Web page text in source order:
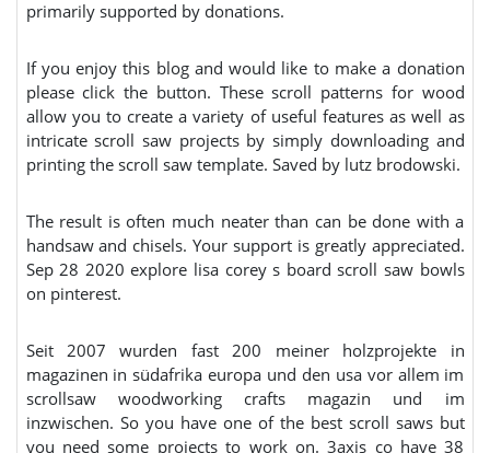
primarily supported by donations.
If you enjoy this blog and would like to make a donation
please click the button. These scroll patterns for wood
allow you to create a variety of useful features as well as
intricate scroll saw projects by simply downloading and
printing the scroll saw template. Saved by lutz brodowski.
The result is often much neater than can be done with a
handsaw and chisels. Your support is greatly appreciated.
Sep 28 2020 explore lisa corey s board scroll saw bowls
on pinterest.
Seit 2007 wurden fast 200 meiner holzprojekte in
magazinen in südafrika europa und den usa vor allem im
scrollsaw woodworking crafts magazin und im
inzwischen. So you have one of the best scroll saws but
you need some projects to work on. 3axis co have 38